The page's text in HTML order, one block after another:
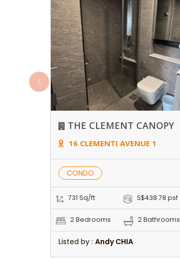
THE CLEMENT CANOPY
16 CLEMENTI AVENUE 1
CONDO
731 Sq/ft S$438.78 psf
2 Bedrooms 2 Bathrooms
Listed by : Andy CHIA